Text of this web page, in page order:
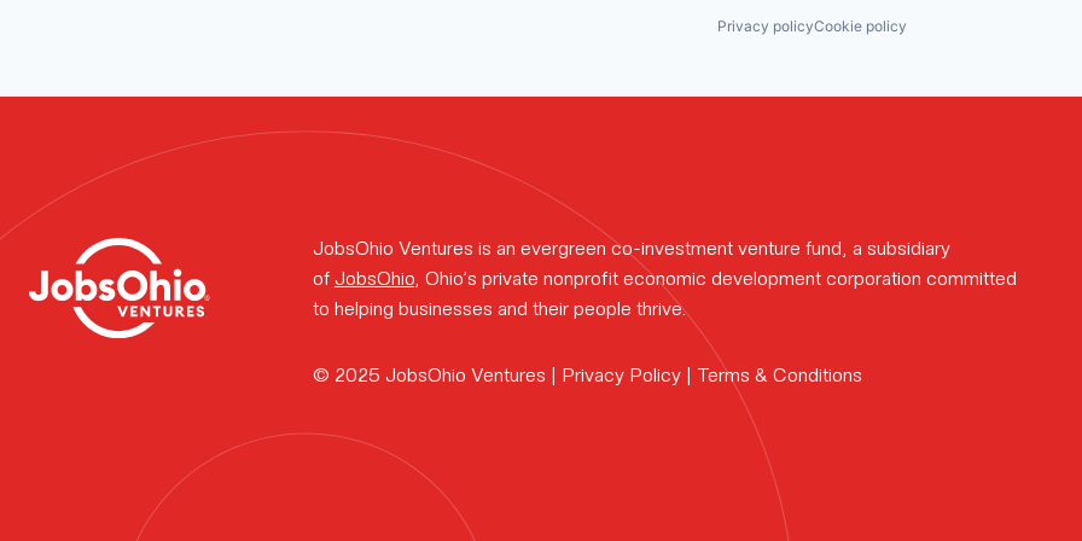
How we work.
Portfolio news.
Why Ohio?
Privacy policyCookie policy
JobsOhio Ventures is an evergreen co-investment venture fund, a subsidiary
of JobsOhio, Ohio’s private nonprofit economic development corporation committed
to helping businesses and their people thrive.
© 2025 JobsOhio Ventures | Privacy Policy| Terms & Conditions